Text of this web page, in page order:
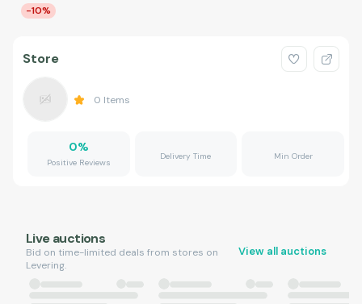
-10%
Store
0 Items
0%
Positive Reviews
Delivery Time Min Order
Live auctions
Bid on time-limited deals from stores on
Levering.
View all auctions